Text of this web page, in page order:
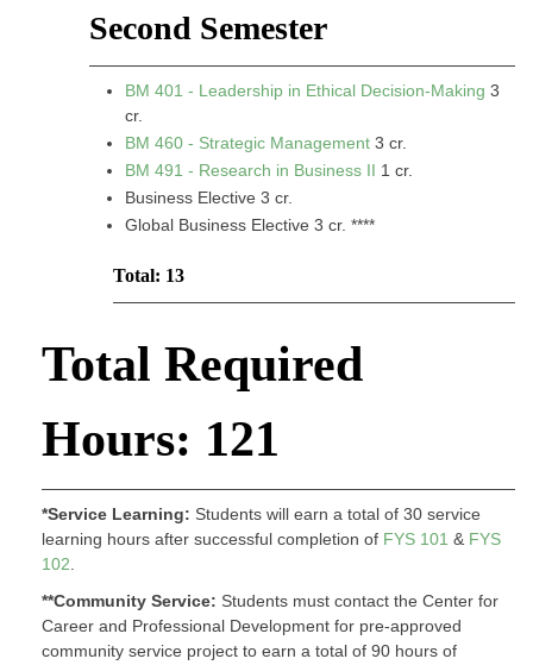
Second Semester
BM 401 - Leadership in Ethical Decision-Making 3
cr.
BM 460 - Strategic Management 3 cr.
BM 491 - Research in Business II 1 cr.
Business Elective 3 cr.
Global Business Elective 3 cr. ****
Total: 13
Total Required
Hours: 121
*Service Learning: Students will earn a total of 30 service
learning hours after successful completion of FYS 101 & FYS
102
**Community Service: Students must contact the Center for
Career and Professional Development for pre-approved
community service project to earn a total of 90 hours of